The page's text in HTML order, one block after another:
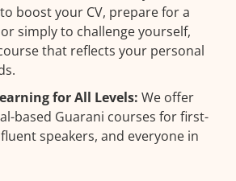
boost your CV, prepare for a
simply to challenge yourself,
that reflects your personal
for All Levels: We offer
based Guarani courses for first-
speakers, and everyone in